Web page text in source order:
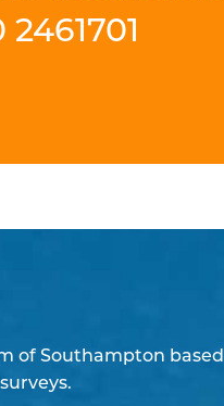
of Southampton